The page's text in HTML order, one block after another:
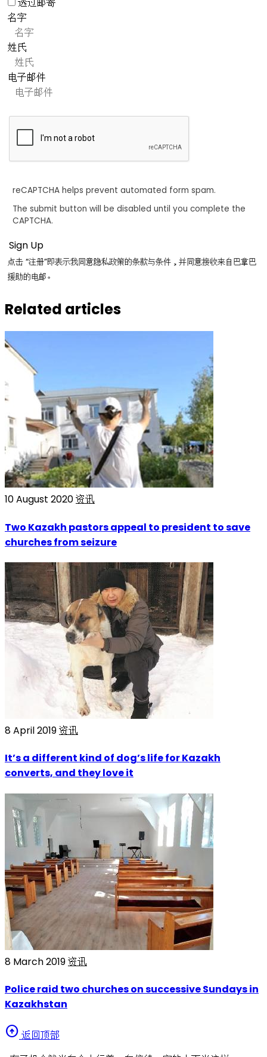
透过邮寄
名字
姓氏
电子邮件
reCAPTCHA helps prevent automated form spam.
The submit button will be disabled until you complete the
CAPTCHA.
点击 “注册”即表示我同意隐私政策的条款与条件，并同意接收来自巴拿巴
援助的电邮。
Related articles
10 August 2020资讯
Two Kazakh pastors appeal to president to save
churches from seizure
8 April 2019资讯
It’s a different kind of dog’s life for Kazakh
converts, and they love it
8 March 2019资讯
Police raid two churches on successive Sundays in
Kazakhstan
arrow_circle_up 返回顶部